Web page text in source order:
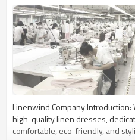
Linenwind Company
high-quality linen dresses,
comfortable, eco-friendly, and